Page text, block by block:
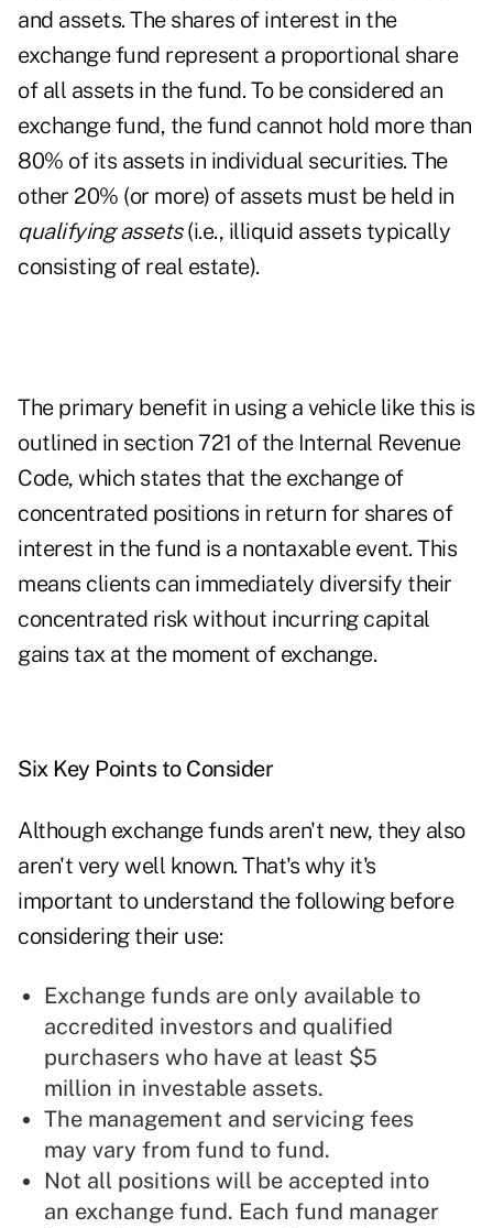
and assets. The shares of interest in the
exchange fund represent a proportional share
of all assets in the fund. To be considered an
exchange fund, the fund cannot hold more than
80% of its assets in individual securities. The
other 20% (or more) of assets must be held in
qualifying assets(i.e., illiquid assets typically
consisting of real estate).
The primary benefit in using a vehicle like this is
outlined in section 721 of the Internal Revenue
Code, which states that the exchange of
concentrated positions in return for shares of
interest in the fund is a nontaxable event. This
means clients can immediately diversify their
concentrated risk without incurring capital
gains tax at the moment of exchange.
Six Key Points to Consider
Although exchange funds aren't new, they also
aren't very well known. That's why it's
important to understand the following before
considering their use:
Exchange funds are only available to
accredited investors and qualified
purchasers who have at least $5
million in investable assets.
The management and servicing fees
may vary from fund to fund.
Not all positions will be accepted into
an exchange fund. Each fund manager